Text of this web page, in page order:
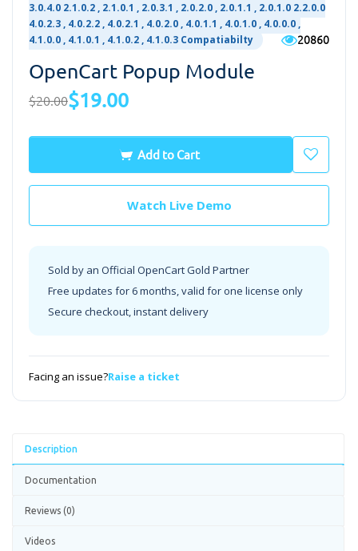
3.0.4.0 2.1.0.2 , 2.1.0.1 , 2.0.3.1 , 2.0.2.0 , 2.0.1.1 , 2.0.1.0 2.2.0.0
4.0.2.3 , 4.0.2.2 , 4.0.2.1 , 4.0.2.0 , 4.0.1.1 , 4.0.1.0 , 4.0.0.0 ,
4.1.0.0 , 4.1.0.1 , 4.1.0.2 , 4.1.0.3 Compatiabilty
20860
OpenCart Popup Module
$20.00$19.00
Add to Cart
Watch Live Demo
Sold by an Official OpenCart Gold Partner
Free updates for 6 months, valid for one license only
Secure checkout, instant delivery
Facing an issue?Raise a ticket
Description
Documentation
Reviews (0)
Videos